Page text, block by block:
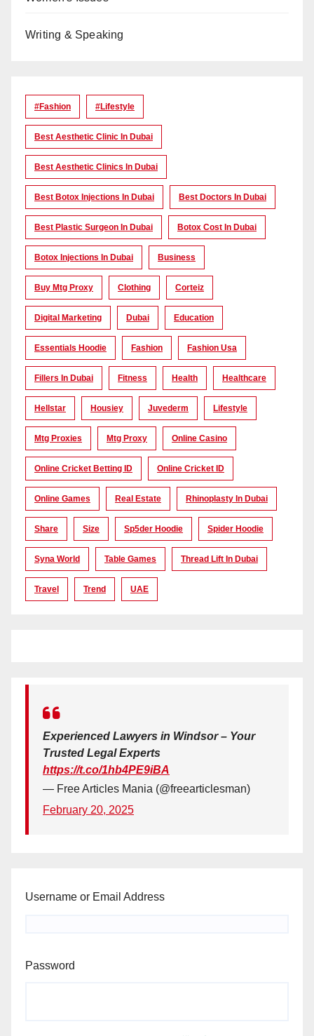
Writing & Speaking
#Fashion #lifestyle
Best Aesthetic Clinic In Dubai
Best Aesthetic Clinics In Dubai
Best Botox Injections In Dubai Best Doctors In Dubai
Best Plastic Surgeon In Dubai Botox Cost In Dubai
Botox Injections In Dubai Business
Buy Mtg Proxy Clothing Corteiz
Digital Marketing Dubai Education
Essentials Hoodie Fashion Fashion Usa
Fillers In Dubai Fitness Health Healthcare
Hellstar Housiey Juvederm Lifestyle
Mtg Proxies Mtg Proxy Online Casino
Online Cricket Betting ID Online Cricket ID
Online Games Real Estate Rhinoplasty In Dubai
Share Size Sp5der Hoodie Spider Hoodie
Syna World Table Games Thread Lift In Dubai
Travel Trend UAE
Experienced Lawyers in Windsor – Your
Trusted Legal Experts
https://t.co/1hb4PE9iBA
— Free Articles Mania (@freearticlesman)
February 20, 2025
Username or Email Address
Password